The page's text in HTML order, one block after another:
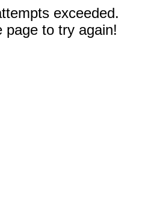
exceeded.
page to try again!